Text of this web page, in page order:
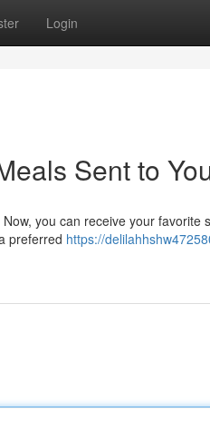
Login
Sent to
you can receive your favorite
preferred https://